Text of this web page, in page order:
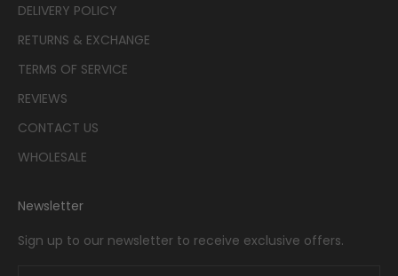
DELIVERY POLICY
RETURNS & EXCHANGE
TERMS OF SERVICE
REVIEWS
CONTACT US
WHOLESALE
Newsletter
Sign up to our newsletter to receive exclusive offers.